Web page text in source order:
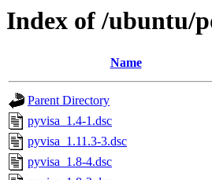
Index of /ubuntu/
Name
Parent Directory
pyvisa_1.4-1.dsc
pyvisa_1.11.3-3.dsc
pyvisa_1.8-4.dsc